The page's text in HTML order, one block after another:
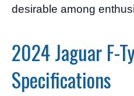
desirable among
2024 Jaguar F-
Specifications